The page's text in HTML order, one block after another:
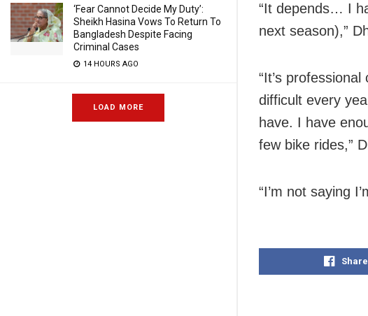
‘Fear Cannot Decide My Duty’:
Sheikh Hasina Vows To Return To
Bangladesh Despite Facing
Criminal Cases
14 HOURS AGO
LOAD MORE
“It depends… I
next season),”
“It’s
difficult every
have. I have
few bike rides,”
“I’m not saying
Share